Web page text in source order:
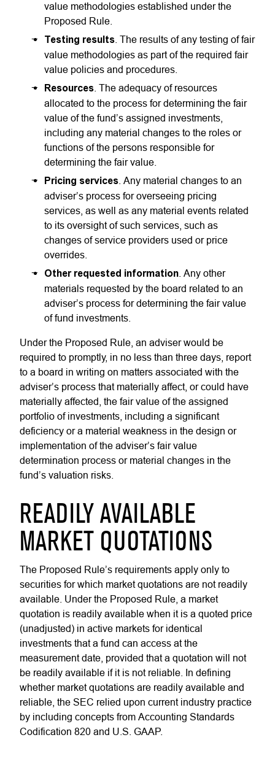
value methodologies established under the
Proposed Rule.
Testing results . The results of any testing of fair
value methodologies as part of the required fair
value policies and procedures.
Resources . The adequacy of resources
allocated to the process for determining the fair
value of the fund’s assigned investments,
including any material changes to the roles or
functions of the persons responsible for
determining the fair value.
Pricing services . Any material changes to an
adviser’s process for overseeing pricing
services, as well as any material events related
to its oversight of such services, such as
changes of service providers used or price
overrides.
Other requested information . Any other
materials requested by the board related to an
adviser’s process for determining the fair value
of fund investments.
Under the Proposed Rule, an adviser would be
required to promptly, in no less than three days, report
to a board in writing on matters associated with the
adviser’s process that materially affect, or could have
materially affected, the fair value of the assigned
portfolio of investments, including a significant
deficiency or a material weakness in the design or
implementation of the adviser’s fair value
determination process or material changes in the
fund’s valuation risks.
READILY AVAILABLE
MARKET QUOTATIONS
The Proposed Rule’s requirements apply only to
securities for which market quotations are not readily
available. Under the Proposed Rule, a market
quotation is readily available when it is a quoted price
(unadjusted) in active markets for identical
investments that a fund can access at the
measurement date, provided that a quotation will not
be readily available if it is not reliable. In defining
whether market quotations are readily available and
reliable, the SEC relied upon current industry practice
by including concepts from Accounting Standards
Codification 820 and U.S. GAAP.